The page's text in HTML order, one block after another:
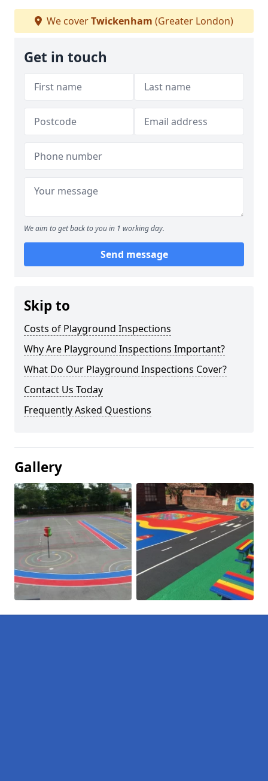
We coverTwickenham (Greater London)
Get in touch
We aim to get back to you in 1 working day.
Send message
Skip to
Costs of Playground Inspections
Why Are Playground Inspections Important?
What Do Our Playground Inspections Cover?
Contact Us Today
Frequently Asked Questions
Gallery